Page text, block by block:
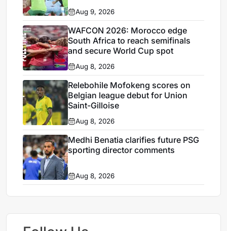
Aug 9, 2026
WAFCON 2026: Morocco edge
South Africa to reach semifinals
and secure World Cup spot
Aug 8, 2026
Relebohile Mofokeng scores on
Belgian league debut for Union
Saint-Gilloise
Aug 8, 2026
Medhi Benatia clarifies future PSG
sporting director comments
Aug 8, 2026